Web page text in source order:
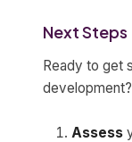
Next Steps
Ready to get
Assess